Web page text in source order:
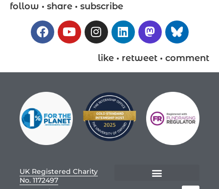
follow • share • subscribe
like • retweet • comment
UK Registered Charity
No. 1172497